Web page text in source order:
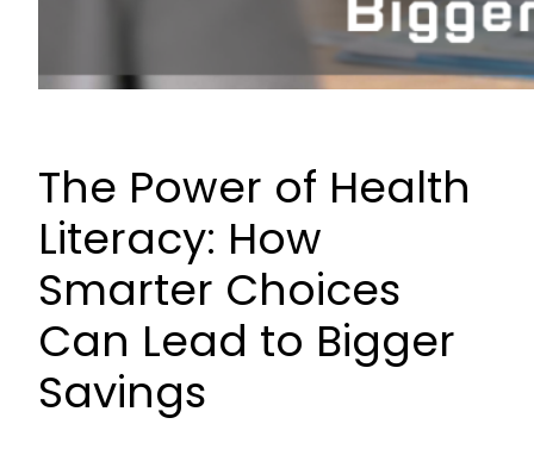
The Power of Health
Literacy: How
Smarter Choices
Can Lead to Bigger
Savings